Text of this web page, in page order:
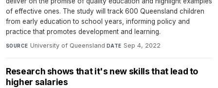
of effective ones. The study will track 600 Queensland children
from early education to school years, informing policy and
practice that promotes development and learning.
SOURCE University of Queensland·DATE Sep 4, 2022
Research shows that it's new skills that lead to
higher salaries